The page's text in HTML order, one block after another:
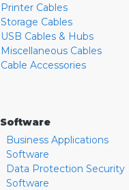
Printer Cables
Storage Cables
USB Cables & Hubs
Miscellaneous Cables
Cable Accessories
Software
Business Applications
Software
Data Protection Security
Software